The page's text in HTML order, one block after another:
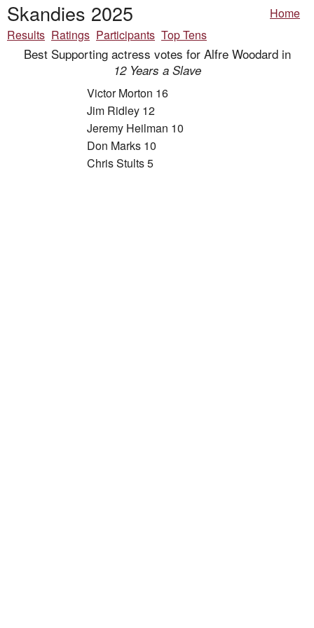
Skandies 2025
Home
Results Ratings Participants Top Tens
Best Supporting actress votes for Alfre Woodard in
12 Years a Slave
Victor Morton 16
Jim Ridley 12
Jeremy Heilman 10
Don Marks 10
Chris Stults 5